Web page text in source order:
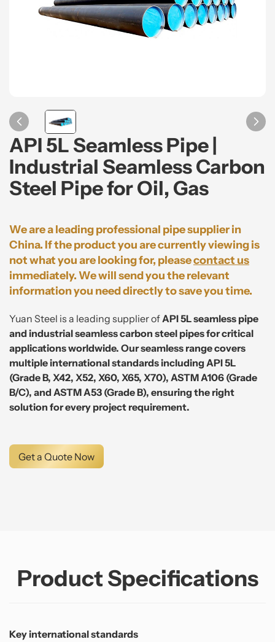
API 5L Seamless Pipe |
Industrial Seamless Carbon
Steel Pipe for Oil, Gas
Yuan Steel is a leading supplier of API 5L seamless pipe
and industrial seamless carbon steel pipes for critical
applications worldwide. Our seamless range covers
multiple international standards including API 5L
(Grade B, X42, X52, X60, X65, X70), ASTM A106 (Grade
B/C), and ASTM A53 (Grade B), ensuring the right
solution for every project requirement.
Get a Quote Now
We are a leading professional pipe supplier in
China. If the product you are currently viewing is
not what you are looking for, pleasecontact us
immediately. We will send you the relevant
information you need directly to save you time.
Product Specifications
Key international standards